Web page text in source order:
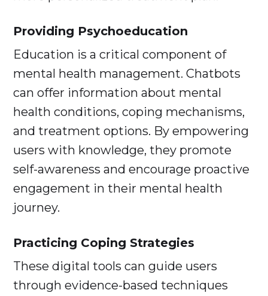
Providing Psychoeducation
Education is a critical component of
mental health management. Chatbots
can offer information about mental
health conditions, coping mechanisms,
and treatment options. By empowering
users with knowledge, they promote
self-awareness and encourage proactive
engagement in their mental health
journey.
Practicing Coping Strategies
These digital tools can guide users
through evidence-based techniques